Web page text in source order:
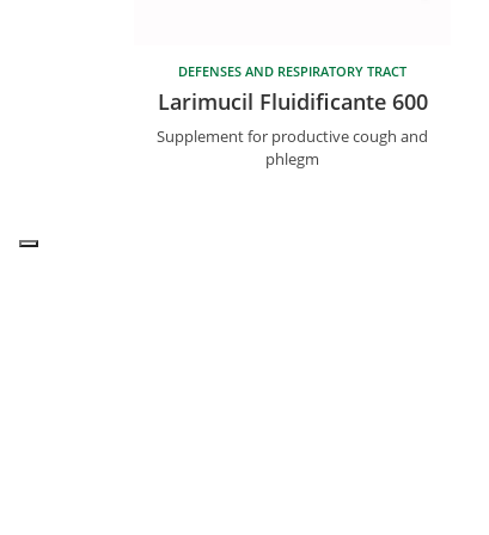
DEFENSES AND RESPIRATORY TRACT
Larimucil Fluidificante 600
Supplement for productive cough and
phlegm